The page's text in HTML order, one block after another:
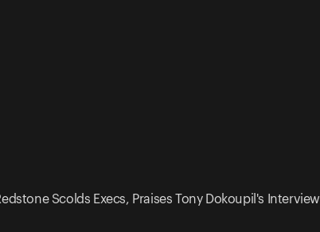
Scolds Execs, Praises Tony Dokoupil's Interview